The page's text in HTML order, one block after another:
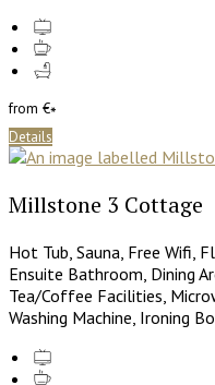
from €*
Details
Millstone 3 Cottage
Hot Tub, Sauna, Free Wifi,
Ensuite Bathroom, Dining
Tea/Coffee Facilities,
Washing Machine, Ironing